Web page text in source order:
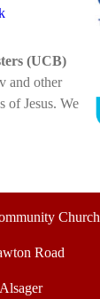
(UCB)
and other
of Jesus. We
Church
Road
Alsager